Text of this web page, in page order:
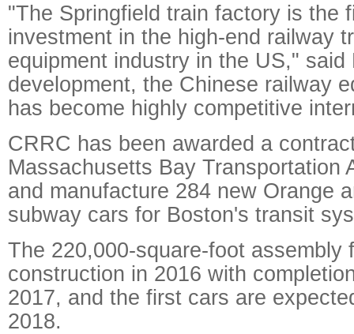
"The Springfield train factory is the
investment in the high-end railway
equipment industry in the US,"
development, the Chinese railway
has become highly competitive
CRRC has been awarded a
Massachusetts Bay Transportation
and manufacture 284 new Orange
subway cars for Boston's transit
The 220,000-square-foot assembly
construction in 2016 with
2017, and the first cars are
2018.